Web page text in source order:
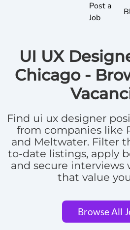
Post a
Job
UI UX
Chicago -
Find ui ux designer
from companies like
and Meltwater. Filter
to-date listings, apply
and secure interviews
that value
Browse All